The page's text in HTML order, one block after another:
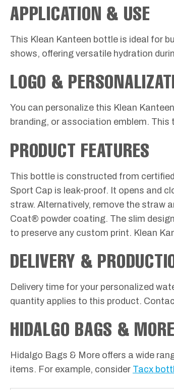
APPLICATION & USE
This Klean Kanteen bottle is ideal for
shows, offering versatile hydration
LOGO &
You can personalize this Klean
branding, or association emblem.
PRODUCT FEATURES
This bottle is constructed from
Sport Cap is leak-proof. It opens and
straw. Alternatively, remove the straw
Coat® powder coating. The slim
to preserve any custom print. Klean
DELIVERY &
Delivery time for your personalized
quantity applies to this product.
HIDALGO BAGS & MORE
Hidalgo Bags & More offers a wide
items. For example, consider Tacx